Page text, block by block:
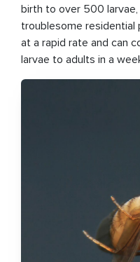
birth to over 500
troublesome
at a rapid rate and can
larvae to adults in a